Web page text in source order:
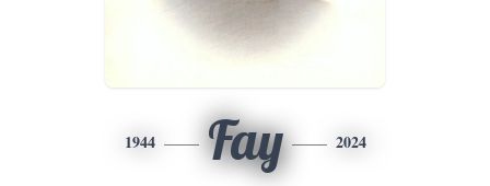
1944 Fay 2024